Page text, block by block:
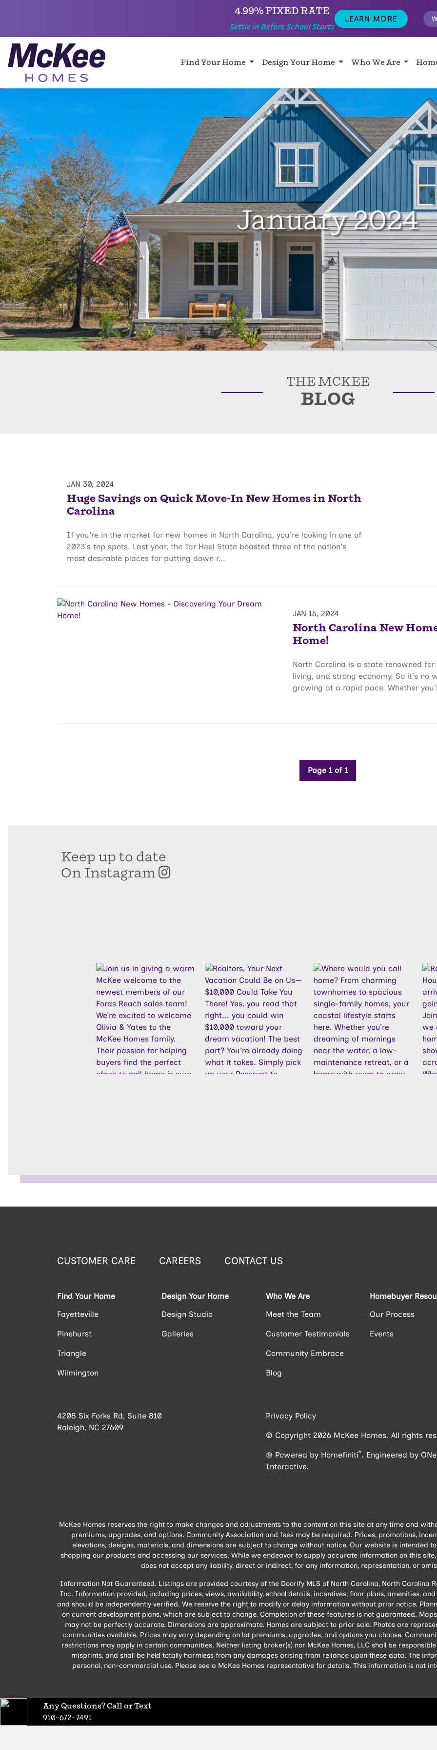
4.99% FIXED RATE
Settle in Before School Starts
LEARN MORE
Find Your Home Design Your Home Who We Are
Any Questions? Call or Text
910-672-7491
January 2024
THE MCKEE
BLOG
JAN 30, 2024
Huge Savings on Quick Move-In New Homes in North
Carolina
If you're in the market for new homes in North Carolina, you're looking in one of
2023's top spots. Last year, the Tar Heel State boasted three of the nation's
most desirable places for putting down r...
JAN 16, 2024
North Carolina New
Home!
North Carolina is a state renowned
living, and strong economy. So it's no
growing at a rapid pace. Whether
Page 1 of 1
Keep up to date
On Instagram
CUSTOMER CARE CAREERS CONTACT US
Find Your Home
Fayetteville
Pinehurst
Triangle
Wilmington
Design Your Home
Design Studio
Galleries
Who We Are
Meet the Team
Customer Testimonials
Community Embrace
Blog
Homebuyer
Our Process
Events
4208 Six Forks Rd, Suite 810
Raleigh, NC 27609
Privacy Policy
© Copyright 2026 McKee Homes. All rights
Powered by Homefiniti®. Engineered by
Interactive.
McKee Homes reserves the right to make changes and adjustments to the content on this site at any time and
premiums, upgrades, and options. Community Association and fees may be required. Prices, promotions,
elevations, designs, materials, and dimensions are subject to change without notice. Our website is intended
shopping our products and accessing our services. While we endeavor to supply accurate information on this
does not accept any liability, direct or indirect, for any information, representation, or
Information Not Guaranteed. Listings are provided courtesy of the Doorify MLS of North Carolina, North Carolina
Inc. Information provided, including prices, views, availability, school details, incentives, floor plans, amenities,
and should be independently verified. We reserve the right to modify or delay information without prior notice.
on current development plans, which are subject to change. Completion of these features is not guaranteed.
may not be perfectly accurate. Dimensions are approximate. Homes are subject to prior sale. Photos are
communities available. Prices may vary depending on lot premiums, upgrades, and options you choose.
restrictions may apply in certain communities. Neither listing broker(s) nor McKee Homes, LLC shall be
misprints, and shall be held totally harmless from any damages arising from reliance upon these data. The
personal, non-commercial use. Please see a McKee Homes representative for details. This information is not